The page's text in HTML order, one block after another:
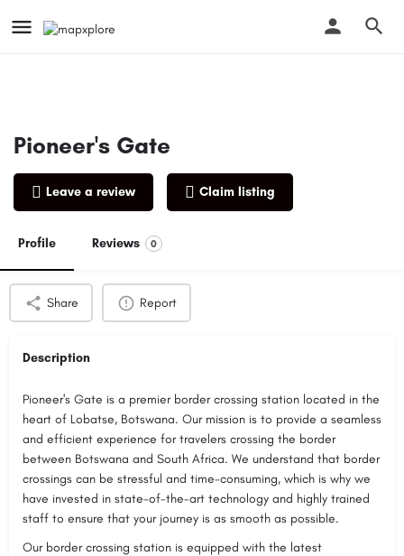
Pioneer's Gate
Leave a review Claim listing
Profile Reviews 0
Share Report
Description
Pioneer's Gate is a premier border crossing station located in the
heart of Lobatse, Botswana. Our mission is to provide a seamless
and efficient experience for travelers crossing the border
between Botswana and South Africa. We understand that border
crossings can be stressful and time-consuming, which is why we
have invested in state-of-the-art technology and highly trained
staff to ensure that your journey is as smooth as possible.
Our border crossing station is equipped with the latest